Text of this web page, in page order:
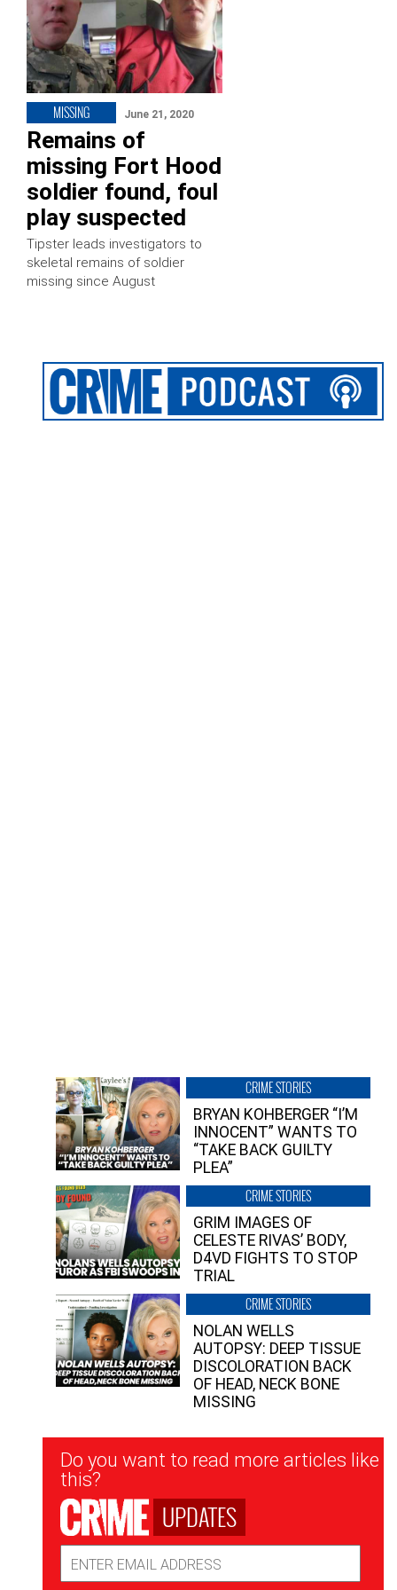
MISSING June 21, 2020
Remains of
missing Fort Hood
soldier found, foul
play suspected
Tipster leads investigators to
skeletal remains of soldier
missing since August
CRIME STORIES
BRYAN KOHBERGER “I’M
INNOCENT” WANTS TO
“TAKE BACK GUILTY
PLEA”
CRIME STORIES
GRIM IMAGES OF
CELESTE RIVAS’ BODY,
D4VD FIGHTS TO STOP
TRIAL
CRIME STORIES
NOLAN WELLS
AUTOPSY: DEEP TISSUE
DISCOLORATION BACK
OF HEAD, NECK BONE
MISSING
Newsletter
Signup
Do you want to read more articles like
this?
UPDATES
Address